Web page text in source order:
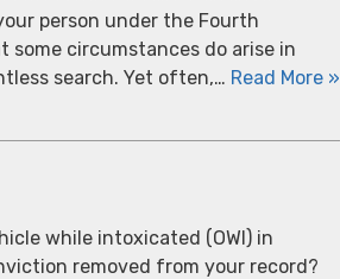
person under the Fourth
some circumstances do arise in
search. Yet often,… Read More »
while intoxicated (OWI) in
removed from your record?